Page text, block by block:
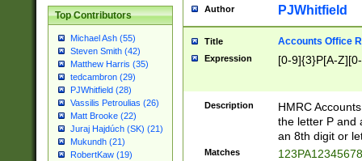
Top Contributors
Michael Ash (55)
Steven Smith (42)
Matthew Harris (35)
tedcambron (29)
PJWhitfield (28)
Vassilis Petroulias (26)
Matt Brooke (22)
Juraj Hajdúch (SK) (21)
Mukundh (21)
RobertKaw (19)
Author PJWhitfield
Title Accounts Office
Expression [0-9]{3}P[A-
Description
HMRC
the letter P and
an 8th digit or
Matches